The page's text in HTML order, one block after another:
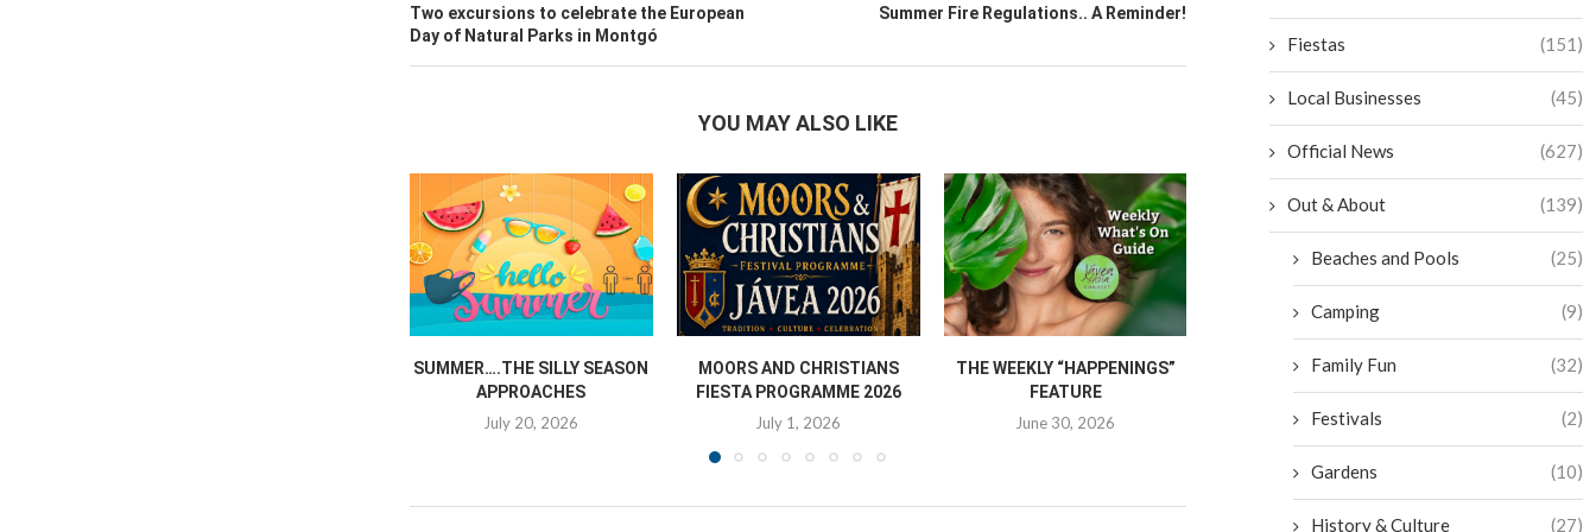
Two excursions to celebrate the European
Day of Natural Parks in Montgó
Summer Fire Regulations.. A Reminder!
YOU MAY ALSO LIKE
SUMMER….THE SILLY SEASON
APPROACHES
July 20, 2026
MOORS AND CHRISTIANS
FIESTA PROGRAMME 2026
July 1, 2026
THE WEEKLY “HAPPENINGS”
FEATURE
June 30, 2026
JAVEA INTERNATIONAL
FESTIVAL 2026
June 25, 2026
CANCER
June
Fiestas (151)
Local Businesses (45)
Official News (627)
Out & About (139)
Beaches and Pools (25)
Camping (9)
Family Fun (32)
Festivals (2)
Gardens (10)
History & Culture (27)